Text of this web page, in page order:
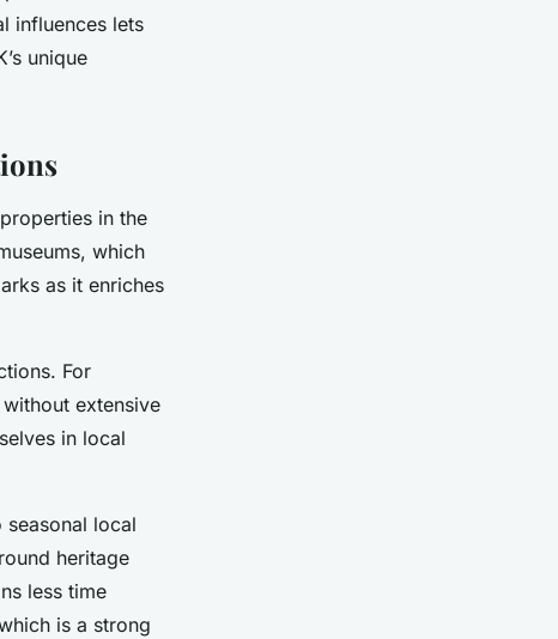
influences lets
unique
in the
which
as it enriches
For
extensive
in local
local
heritage
less time
is a strong